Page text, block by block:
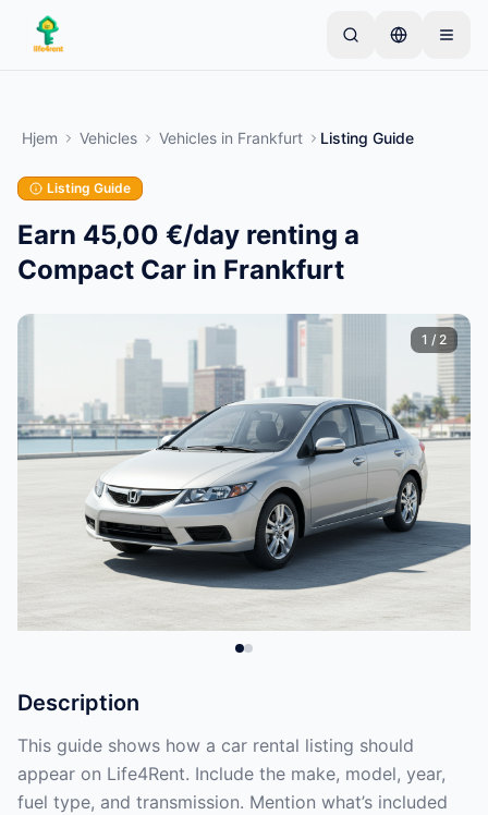
Skip to main content
starter med kun én genstand. Annoncer går live
efter grundlæggende kontrol.
Opret din første annonce
Hjem Vehicles Vehicles in Frankfurt Listing Guide
Listing Guide
Earn 45,00 €/day renting a
Compact Car in Frankfurt
1 / 2
Description
This guide shows how a car rental listing should
appear on Life4Rent. Include the make, model, year,
fuel type, and transmission. Mention what’s included